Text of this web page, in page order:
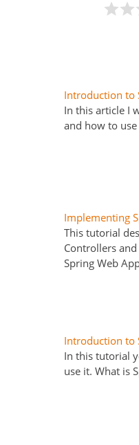
Introduction to
In this article I
and how to
Implementing
This tutorial
Controllers
Spring Web
Introduction to
In this tutorial
use it. What is